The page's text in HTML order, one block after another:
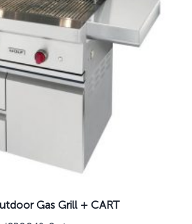
Gas Grill + CART